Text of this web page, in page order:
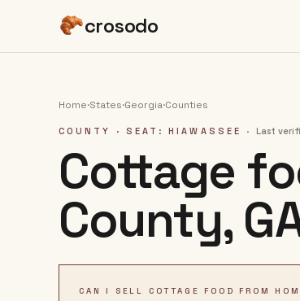
crosodo
Home·States·Georgia·Counties
COUNTY · SEAT: HIAWASSEE · Last
Cottage
County,
CAN I SELL COTTAGE FOOD FROM